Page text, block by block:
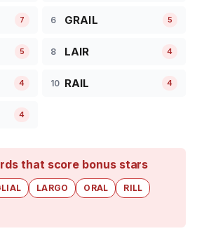
7 6 GRAIL 5
5 8 LAIR 4
4 10 RAIL 4
4
that score bonus stars
LARGO ORAL
RILL